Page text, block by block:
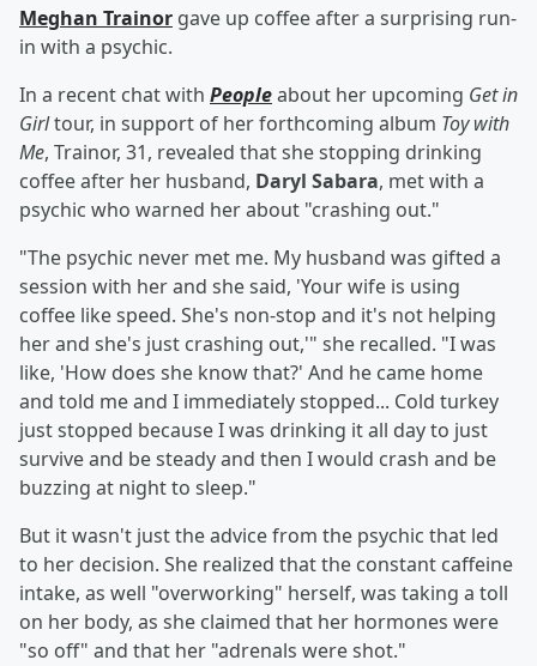
Meghan Trainor gave up coffee after a surprising run-
in with a psychic.
In a recent chat with Peopleabout her upcoming Get in
Girltour, in support of her forthcoming album Toy with
Me, Trainor, 31, revealed that she stopping drinking
coffee after her husband, Daryl Sabara, met with a
psychic who warned her about "crashing out."
"The psychic never met me. My husband was gifted a
session with her and she said, 'Your wife is using
coffee like speed. She's non-stop and it's not helping
her and she's just crashing out,'" she recalled. "I was
like, 'How does she know that?' And he came home
and told me and I immediately stopped... Cold turkey
just stopped because I was drinking it all day to just
survive and be steady and then I would crash and be
buzzing at night to sleep."
But it wasn't just the advice from the psychic that led
to her decision. She realized that the constant caffeine
intake, as well "overworking" herself, was taking a toll
on her body, as she claimed that her hormones were
"so off" and that her "adrenals were shot."